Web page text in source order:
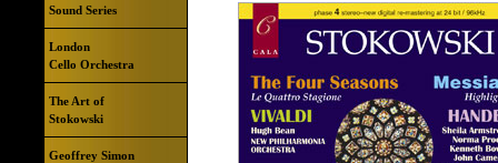
Sound Series
London
Cello Orchestra
The Art of
Stokowski
Geoffrey Simon